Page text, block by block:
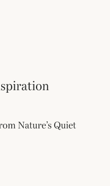
Nature’s Quiet